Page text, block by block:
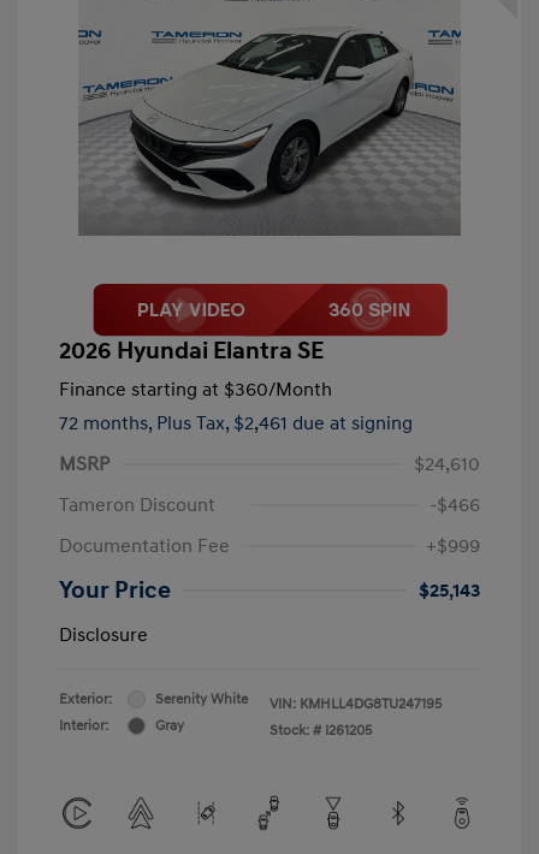
2026 Hyundai Elantra SE
Finance starting at $360/Month
72 months, Plus Tax, $2,461 due at signing
MSRP
$24,610
Tameron Discount
-$466
Documentation Fee
+$999
Your Price
$25,143
Disclosure
Exterior:
Serenity White
Interior:
Gray
VIN: KMHLL4DG8TU247195
Stock: # I261205